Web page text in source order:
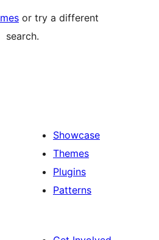
or try a different
search.
Showcase
Themes
Plugins
Patterns